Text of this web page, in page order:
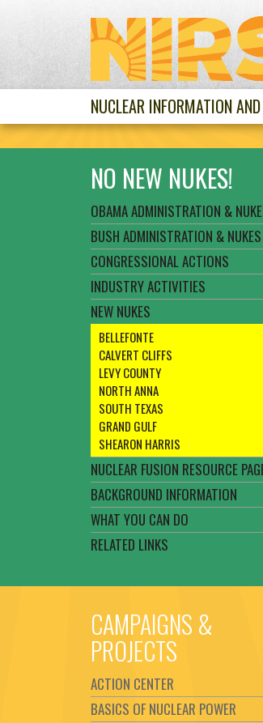
NUCLEAR INFORMATION
NO NEW NUKES!
OBAMA ADMINISTRATION &
BUSH ADMINISTRATION & NUKES
CONGRESSIONAL ACTIONS
INDUSTRY ACTIVITIES
NEW NUKES
BELLEFONTE
CALVERT CLIFFS
LEVY COUNTY
NORTH ANNA
SOUTH TEXAS
GRAND GULF
SHEARON HARRIS
NUCLEAR FUSION RESOURCE
BACKGROUND INFORMATION
WHAT YOU CAN DO
RELATED LINKS
CAMPAIGNS &
PROJECTS
ACTION CENTER
BASICS OF NUCLEAR POWER